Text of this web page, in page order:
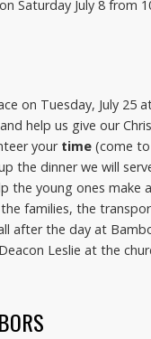
Saturday July 8 from
on Tuesday, July 25
help us give our
your time (come
the dinner we will
the young ones make
families, the
after the day at
Leslie at the